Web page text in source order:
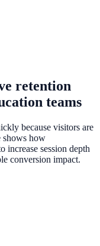
retention
teams
because visitors are
shows how
increase session depth
conversion impact.